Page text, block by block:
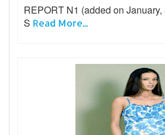
REPORT N1 (added on January,
S Read More...